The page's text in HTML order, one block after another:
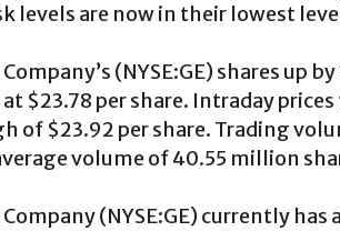
levels are now in their lowest
(NYSE:GE) shares up
$23.78 per share. Intraday
of $23.92 per share. Trading
volume of 40.55 million
(NYSE:GE) currently